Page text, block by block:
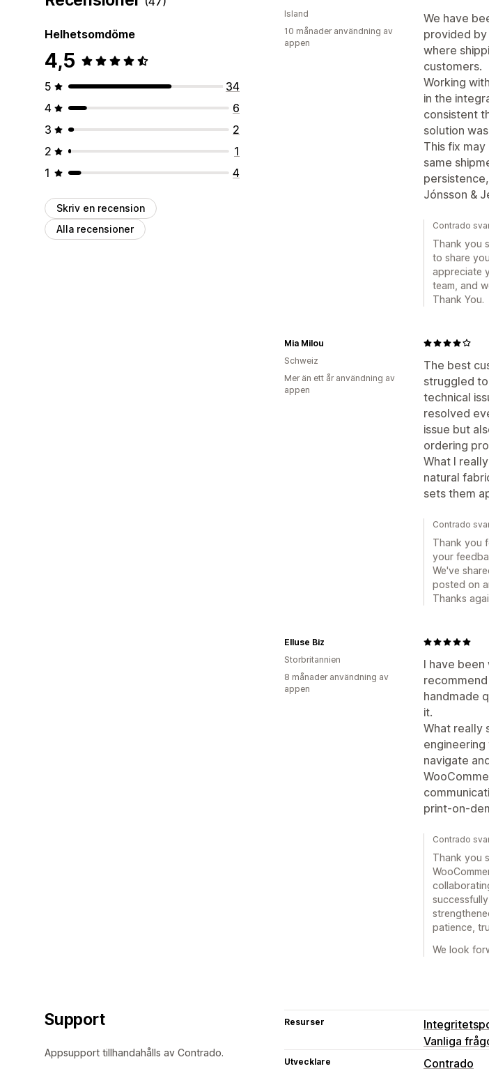
Helhetsomdöme
4,5
5
34
4
6
3
2
2
1
1
4
Skriv en recension
Alla recensioner
We have
provided
where
customers.
Working
in the
consistent
solution
This fix
same
Jónsson &
Island
10 månader användning av
appen
Contrado
Thank you
to share
appreciate
team, and
Thank You.
The best
struggled
technical
resolved
issue but
ordering
What I
natural
sets them
Mia Milou
Schweiz
Mer än ett år användning av
appen
Contrado
Thank you
your
We've
posted on
Thanks
I have
handmade
it.
What really
navigate
print-on-
Elluse Biz
Storbritannien
8 månader användning av
appen
Contrado
Thank you
patience,
We look
Support
Appsupport tillhandahålls av Contrado.
Resurser
Vanliga
Utvecklare
Contrado